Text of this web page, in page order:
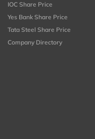
IOC Share Price
Yes Bank Share Price
Tata Steel Share Price
Company Directory